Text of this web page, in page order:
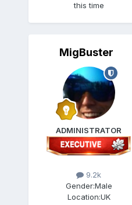
this time
MigBuster
ADMINISTRATOR
9.2k
Gender:Male
Location:UK